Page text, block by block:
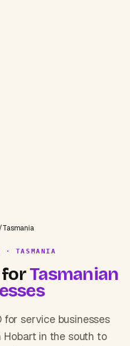
Tasmania
· TASMANIA
forTasmanian
for service businesses
Hobart in the south to